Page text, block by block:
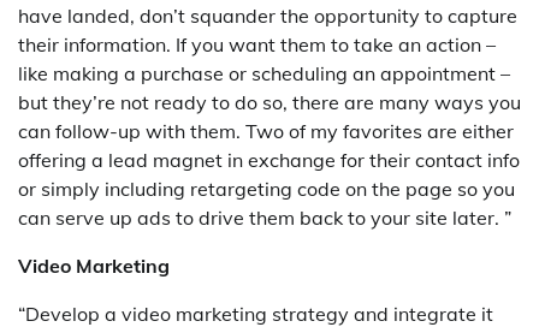
have landed, don’t squander the opportunity to capture
their information. If you want them to take an action –
like making a purchase or scheduling an appointment –
but they’re not ready to do so, there are many ways you
can follow-up with them. Two of my favorites are either
offering a lead magnet in exchange for their contact info
or simply including retargeting code on the page so you
can serve up ads to drive them back to your site later. ”
Video Marketing
“Develop a video marketing strategy and integrate it